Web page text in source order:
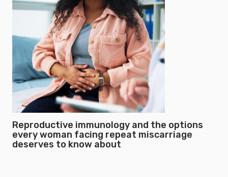
Reproductive immunology and the options
every woman facing repeat miscarriage
deserves to know about